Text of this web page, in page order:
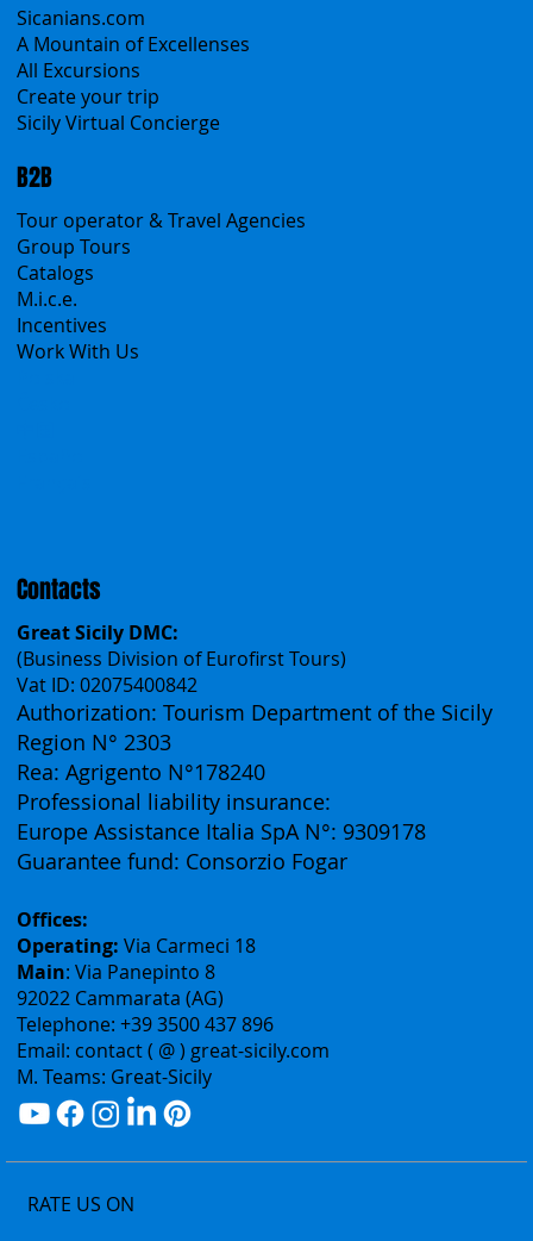
Classic Tours
Transfers
Sicanians.com
A Mountain of Excellenses
All Excursions
Create your trip
Sicily Virtual Concierge
B2B
Tour operator & Travel Agencies
Group Tours
Catalogs
M.i.c.e.
Contacts
Great Sicily DMC:
(Business Division of Eurofirst Tours)
Vat ID: 02075400842
Authorization: Tourism Department of the Sicily
Region N° 2303
Rea: Agrigento N°178240
Professional liability insurance:
Guarantee fund: Consorzio Fogar
Offices:
Operating:Via Carmeci 18
Main: Via Panepinto 8
92022 Cammarata (AG)
Telephone: +39 3500 437 896
Email: contact ( @ ) great-sicily.com